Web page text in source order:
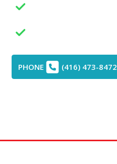
PHONE (416) 473-8472